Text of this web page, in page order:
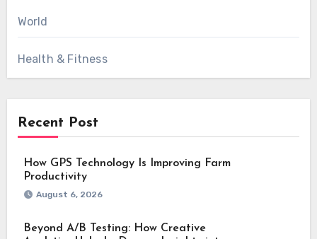
World
Health & Fitness
Recent Post
How GPS Technology Is Improving Farm
Productivity
August 6, 2026
Beyond A/B Testing: How Creative